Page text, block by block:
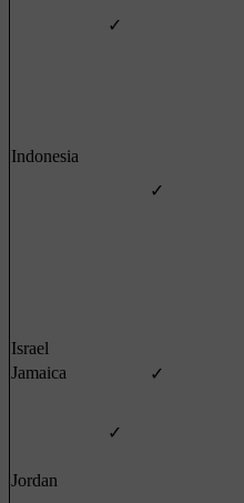
Indonesia
✓
✓
Israel
Jamaica ✓
Jordan
✓